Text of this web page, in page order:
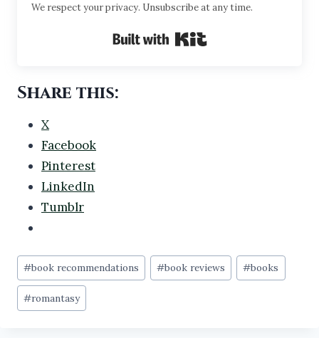
We respect your privacy. Unsubscribe at any time.
Share this:
X
Facebook
Pinterest
LinkedIn
Tumblr
Post
Tags:
#book recommendations #book reviews #books
#romantasy